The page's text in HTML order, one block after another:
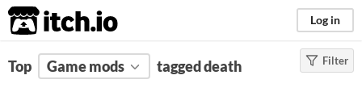
itch.io Log in
FILTER RESULTS (Clear Filter
Top Game mods tagged death